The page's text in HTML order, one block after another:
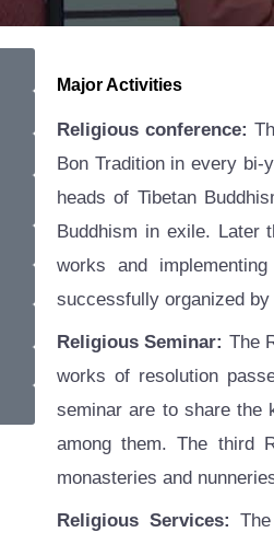
Major Activities
Religious conference:
Bon Tradition in every
heads of Tibetan
Buddhism in exile. Later
works and
successfully organized
Religious Seminar: The
works of resolution
seminar are to share the
among them. The third
monasteries and
Religious Services: